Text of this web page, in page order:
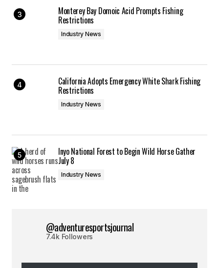
Monterey Bay Domoic Acid Prompts Fishing
Restrictions
Industry News
California Adopts Emergency White Shark Fishing
Restrictions
Industry News
Inyo National Forest to Begin Wild Horse Gather
July 8
Industry News
@adventuresportsjournal
7.4k Followers